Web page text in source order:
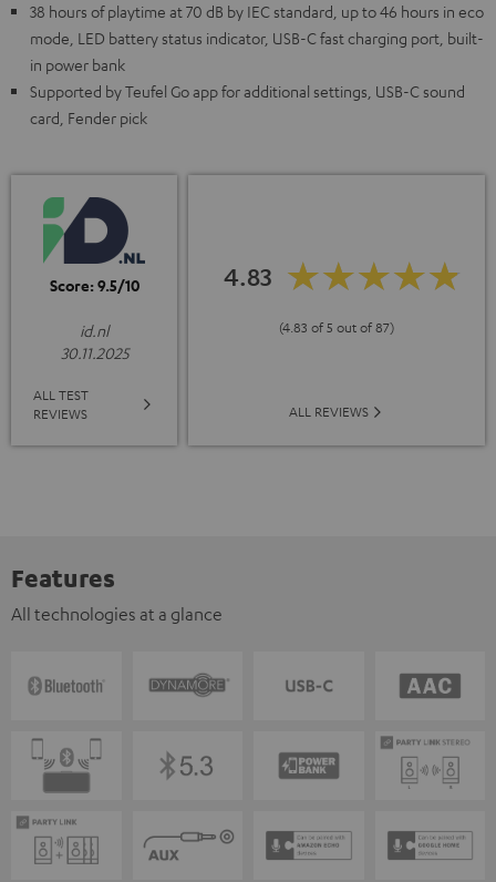
38 hours of playtime at 70 dB by IEC standard, up to 46 hours in eco
mode, LED battery status indicator, USB-C fast charging port, built-
in power bank
Supported by Teufel Go app for additional settings, USB-C sound
card, Fender pick
Score: 9.5/10
id.nl
30.11.2025
ALL TEST
REVIEWS
4.83
(4.83 of 5 out of 87)
ALL REVIEWS
Features
All technologies at a glance